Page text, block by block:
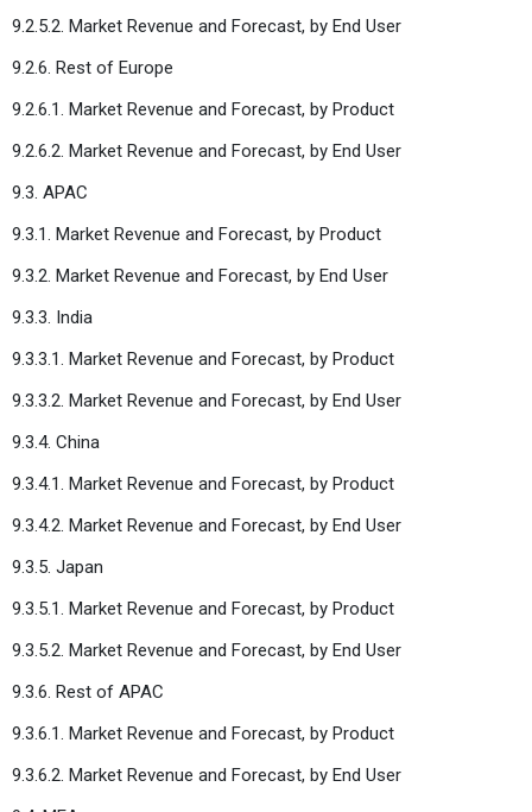
9.2.5.2. Market Revenue and Forecast, by End User
9.2.6. Rest of Europe
9.2.6.1. Market Revenue and Forecast, by Product
9.2.6.2. Market Revenue and Forecast, by End User
9.3. APAC
9.3.1. Market Revenue and Forecast, by Product
9.3.2. Market Revenue and Forecast, by End User
9.3.3. India
9.3.3.1. Market Revenue and Forecast, by Product
9.3.3.2. Market Revenue and Forecast, by End User
9.3.4. China
9.3.4.1. Market Revenue and Forecast, by Product
9.3.4.2. Market Revenue and Forecast, by End User
9.3.5. Japan
9.3.5.1. Market Revenue and Forecast, by Product
9.3.5.2. Market Revenue and Forecast, by End User
9.3.6. Rest of APAC
9.3.6.1. Market Revenue and Forecast, by Product
9.3.6.2. Market Revenue and Forecast, by End User